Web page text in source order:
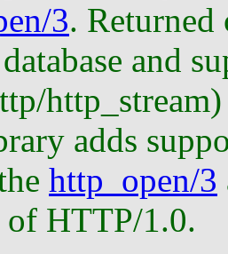
3. Returned
and
/http_stream)
adds
http_open/3
of HTTP/1.0.